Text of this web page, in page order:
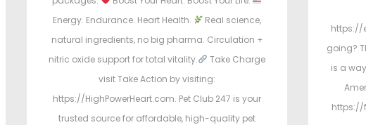
Energy. Endurance. Heart Health.
Real science,
natural ingredients, no big pharma. Circulation +
nitric oxide support for total vitality.
Take Charge
visit Take Action by visiting:
https://HighPowerHeart.com. Pet Club 247 is your
trusted source for affordable, high-quality pet
https://
going?
is a
https://